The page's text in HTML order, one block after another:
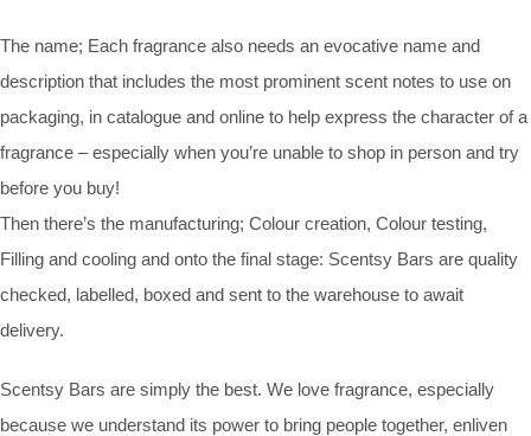
The name; Each fragrance also needs an evocative name and
description that includes the most prominent scent notes to use on
packaging, in catalogue and online to help express the character of a
fragrance – especially when you’re unable to shop in person and try
before you buy!
Then there’s the manufacturing; Colour creation, Colour testing,
Filling and cooling and onto the final stage: Scentsy Bars are quality
checked, labelled, boxed and sent to the warehouse to await
delivery.
Scentsy Bars are simply the best. We love fragrance, especially
because we understand its power to bring people together, enliven